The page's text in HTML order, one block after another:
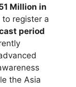
Million in
register a
period
the Asia